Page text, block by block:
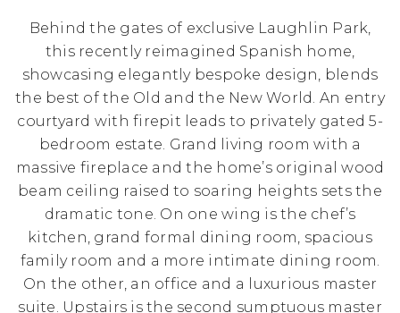
Behind the gates of exclusive Laughlin Park,
this recently reimagined Spanish home,
showcasing elegantly bespoke design, blends
the best of the Old and the New World. An entry
courtyard with firepit leads to privately gated 5-
bedroom estate. Grand living room with a
massive fireplace and the home’s original wood
beam ceiling raised to soaring heights sets the
dramatic tone. On one wing is the chef’s
kitchen, grand formal dining room, spacious
family room and a more intimate dining room.
On the other, an office and a luxurious master
suite. Upstairs is the second sumptuous master